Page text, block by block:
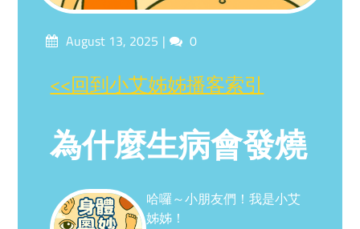
PostedAugust 13, 2025 Comments
0
<<回到小艾姊姊播客索引
為什麼生病會發燒
哈囉～小朋友們！我是小艾
姊姊！